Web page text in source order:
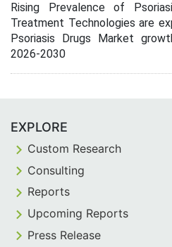
Rising Prevalence of
Treatment Technologies are
Psoriasis Drugs Market
2026-2030
EXPLORE
Custom Research
Consulting
Reports
Upcoming Reports
Press Release